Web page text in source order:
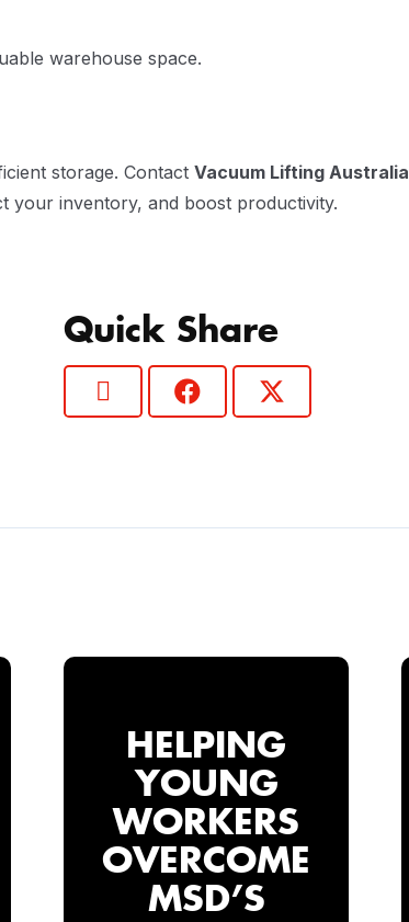
warehouse space.
storage. Contact Vacuum Lifting Australia
your inventory, and boost productivity.
Quick Share
HELPING
YOUNG
WORKERS
OVERCOME
MSD’S